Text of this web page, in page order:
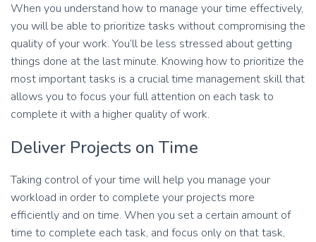
When you understand how to manage your time effectively,
you will be able to prioritize tasks without compromising the
quality of your work. You’ll be less stressed about getting
things done at the last minute. Knowing how to prioritize the
most important tasks is a crucial time management skill that
allows you to focus your full attention on each task to
complete it with a higher quality of work.
Deliver Projects on Time
Taking control of your time will help you manage your
workload in order to complete your projects more
efficiently and on time. When you set a certain amount of
time to complete each task, and focus only on that task,